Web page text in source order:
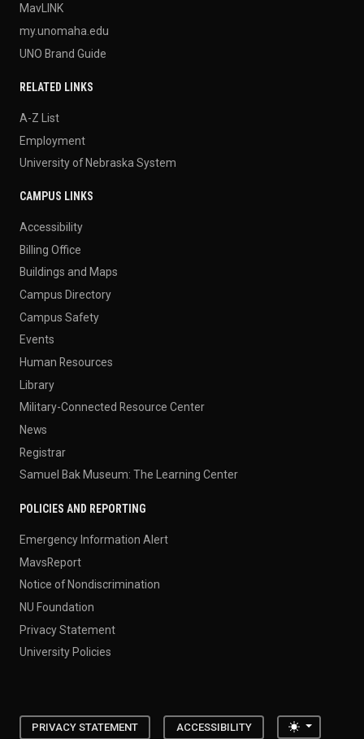
MavLINK
my.unomaha.edu
UNO Brand Guide
RELATED LINKS
A-Z List
Employment
University of Nebraska System
CAMPUS LINKS
Accessibility
Billing Office
Buildings and Maps
Campus Directory
Campus Safety
Events
Human Resources
Library
Military-Connected Resource Center
News
Registrar
Samuel Bak Museum: The Learning Center
POLICIES AND REPORTING
Emergency Information Alert
MavsReport
Notice of Nondiscrimination
NU Foundation
Privacy Statement
University Policies
PRIVACY STATEMENT ACCESSIBILITY Toggle